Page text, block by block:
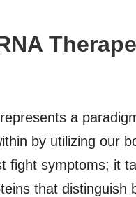
a
by utilizing our
fight symptoms; it
that distinguish